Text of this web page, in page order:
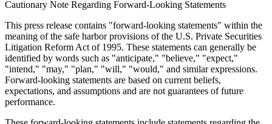
producing high-quality recyclable activated carbon from raw carbon
materials, converting harmful wastes into invaluable wealth and
delivering significant financial, economic, environmental and
ecologic benefits. CNEY's products and services have been widely
used by food and beverage producers, industrial and pharmaceutical
manufacturers, as well as environmental protection enterprises.
CNEY also develops and provides customizable robotics products,
automation tools, and related software solutions for small and
medium-sized industrial, logistics, and service businesses in North
America. For more information, please visit the Company's website
at
www.cneny.com